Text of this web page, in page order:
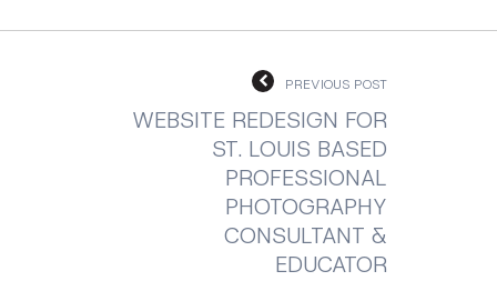
PREVIOUS POST
WEBSITE REDESIGN FOR
ST. LOUIS BASED
PROFESSIONAL
PHOTOGRAPHY
CONSULTANT &
EDUCATOR